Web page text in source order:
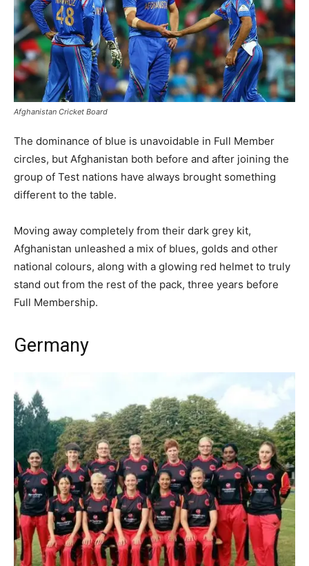
Afghanistan Cricket Board
The dominance of blue is unavoidable in Full Member
circles, but Afghanistan both before and after joining the
group of Test nations have always brought something
different to the table.
Moving away completely from their dark grey kit,
Afghanistan unleashed a mix of blues, golds and other
national colours, along with a glowing red helmet to truly
stand out from the rest of the pack, three years before
Full Membership.
Germany